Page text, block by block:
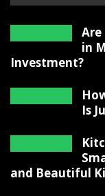
Are
in
Investment?
Is
and Beautiful